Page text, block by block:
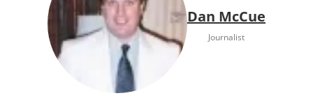
Dan McCue
Journalist